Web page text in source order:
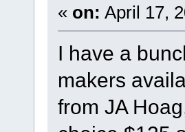
« on: April 17,
I have a
makers
from JA